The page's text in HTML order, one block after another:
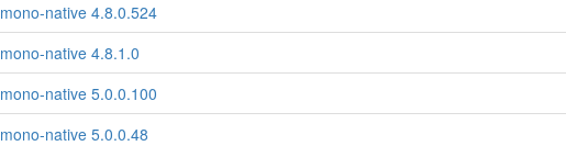
mono-native 4.8.0.524
mono-native 4.8.1.0
mono-native 5.0.0.100
mono-native 5.0.0.48